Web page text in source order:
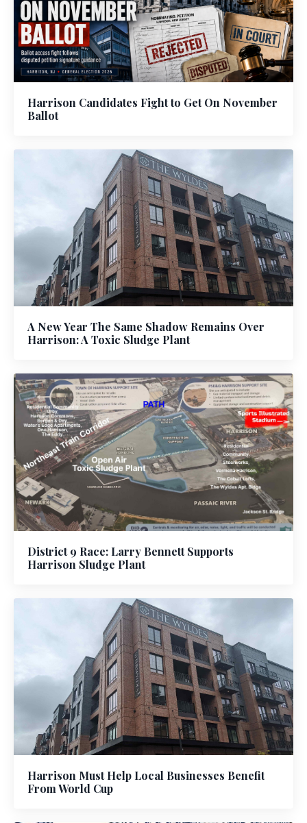
Harrison Candidates Fight to Get On November
Ballot
A New Year The Same Shadow Remains Over
Harrison: A Toxic Sludge Plant
District 9 Race: Larry Bennett Supports
Harrison Sludge Plant
Harrison Must Help Local Businesses Benefit
From World Cup